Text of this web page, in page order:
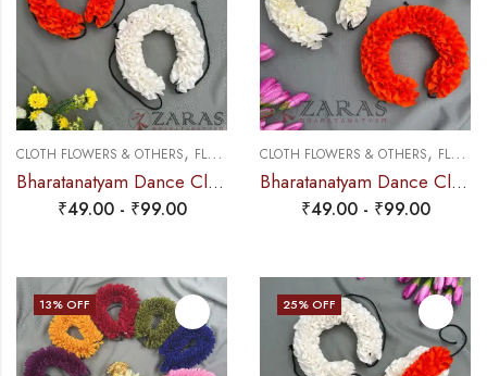
CLOTH FLOWERS & OTHERS, FLOWERS
Bharatanatyam Dance Cloth Flower (White & Orange) (S Fold)
₹49.00- ₹99.00
CLOTH FLOWERS & OTHERS, FLOWERS
Bharatanatyam Dance Cloth Flower Half White + Orange (S Fold)
₹49.00- ₹99.00
13% OFF 25% OFF